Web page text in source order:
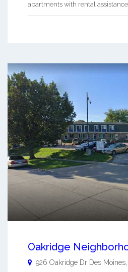
apartments with rental
Oakridge
926 Oakridge Dr Des Moines,